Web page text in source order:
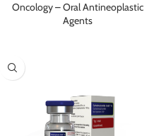
Oncology – Oral Antineoplastic
Agents